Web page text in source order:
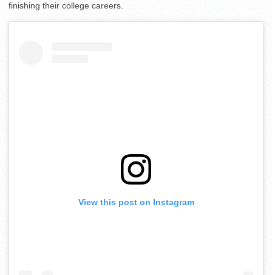
finishing their college careers.
View this post on Instagram